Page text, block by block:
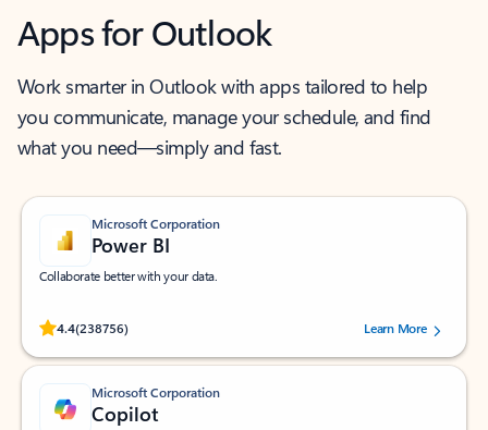
Apps for Outlook
Work smarter in Outlook with apps tailored to help
you communicate, manage your schedule, and find
what you need—simply and fast.
Microsoft Corporation
Power BI
Collaborate better with your data.
4.4(238756)
Rated (#=ratingAverage#) stars out of 5 stars, by 238756 users.
Learn More
Microsoft Corporation
Copilot